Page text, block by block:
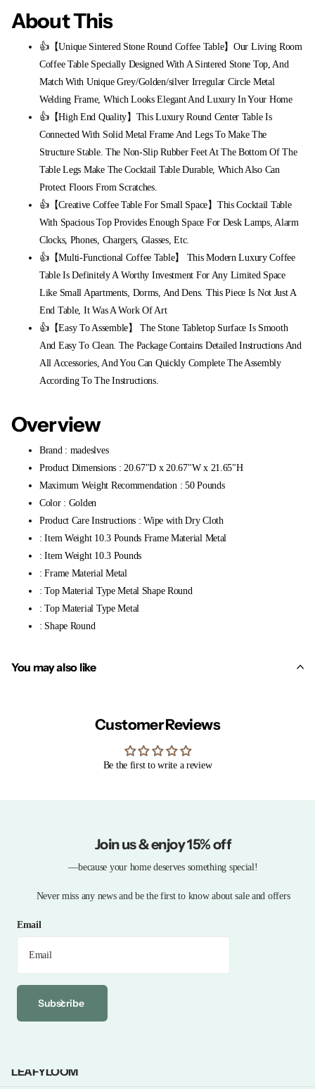
About This
👍【Unique Sintered Stone Round Coffee Table】Our Living Room
Coffee Table Specially Designed With A Sintered Stone Top, And
Match With Unique Grey/Golden/silver Irregular Circle Metal
Welding Frame, Which Looks Elegant And Luxury In Your Home
👍【High End Quality】This Luxury Round Center Table Is
Connected With Solid Metal Frame And Legs To Make The
Structure Stable. The Non-Slip Rubber Feet At The Bottom Of The
Table Legs Make The Cocktail Table Durable, Which Also Can
Protect Floors From Scratches.
👍【Creative Coffee Table For Small Space】This Cocktail Table
With Spacious Top Provides Enough Space For Desk Lamps, Alarm
Clocks, Phones, Chargers, Glasses, Etc.
👍【Multi-Functional Coffee Table】 This Modern Luxury Coffee
Table Is Definitely A Worthy Investment For Any Limited Space
Like Small Apartments, Dorms, And Dens. This Piece Is Not Just A
End Table, It Was A Work Of Art
👍【Easy To Assemble】 The Stone Tabletop Surface Is Smooth
And Easy To Clean. The Package Contains Detailed Instructions And
All Accessories, And You Can Quickly Complete The Assembly
According To The Instructions.
Overview
Brand : madeslves
Product Dimensions : 20.67"D x 20.67"W x 21.65"H
Maximum Weight Recommendation : 50 Pounds
Color : Golden
Product Care Instructions : Wipe with Dry Cloth
: Item Weight 10.3 Pounds Frame Material Metal
: Item Weight 10.3 Pounds
: Frame Material Metal
: Top Material Type Metal Shape Round
: Top Material Type Metal
: Shape Round
You may also like
Customer Reviews
Be the first to write a review
Join us & enjoy 15% off
—because your home deserves something special!
Never miss any news and be the first to know about sale and offers
Email
Subscribe
LEAFYLOOM